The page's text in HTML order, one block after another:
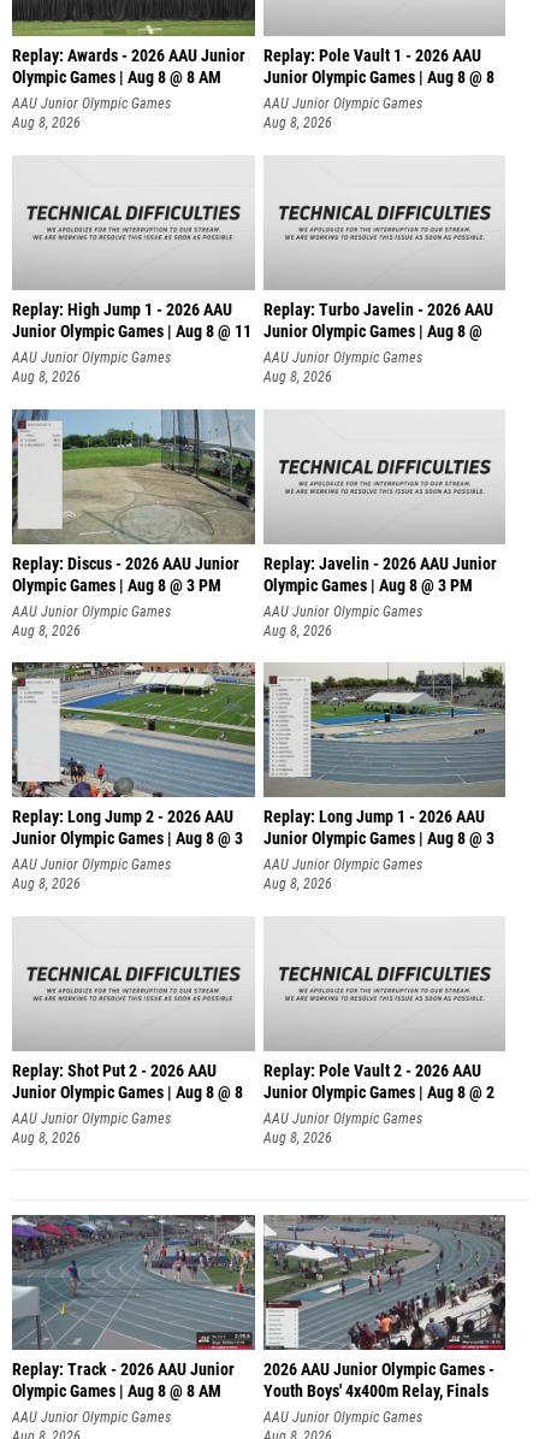
Replay: Awards - 2026 AAU Junior
Olympic Games | Aug 8 @ 8 AM
AAU Junior Olympic Games
Aug 8, 2026
Replay: Pole Vault 1 - 2026 AAU
Junior Olympic Games | Aug 8 @ 8
AAU Junior Olympic Games
Aug 8, 2026
Replay: High Jump 1 - 2026 AAU
Junior Olympic Games | Aug 8 @ 11
AAU Junior Olympic Games
Aug 8, 2026
Replay: Turbo Javelin - 2026 AAU
Junior Olympic Games | Aug 8 @
AAU Junior Olympic Games
Aug 8, 2026
Replay: Discus - 2026 AAU Junior
Olympic Games | Aug 8 @ 3 PM
AAU Junior Olympic Games
Aug 8, 2026
Replay: Javelin - 2026 AAU Junior
Olympic Games | Aug 8 @ 3 PM
AAU Junior Olympic Games
Aug 8, 2026
Replay: Long Jump 2 - 2026 AAU
Junior Olympic Games | Aug 8 @ 3
AAU Junior Olympic Games
Aug 8, 2026
Replay: Long Jump 1 - 2026 AAU
Junior Olympic Games | Aug 8 @ 3
AAU Junior Olympic Games
Aug 8, 2026
Replay: Shot Put 2 - 2026 AAU
Junior Olympic Games | Aug 8 @ 8
A
AAU Junior Olympic Games
Aug 8, 2026
Replay: Pole Vault 2 - 2026 AAU
Junior Olympic Games | Aug 8 @ 2
AAU Junior Olympic Games
Aug 8, 2026
Replay: Track - 2026 AAU Junior
Olympic Games | Aug 8 @ 8 AM
AAU Junior Olympic Games
2026 AAU Junior Olympic Games -
Youth Boys' 4x400m Relay, Finals
AAU Junior Olympic Games